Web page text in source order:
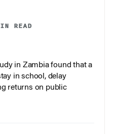
READ
in Zambia found that a
in school, delay
returns on public